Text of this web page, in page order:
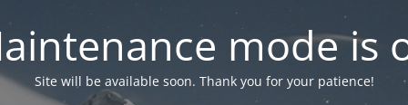
mode is
Site will be available soon. Thank you for your patience!